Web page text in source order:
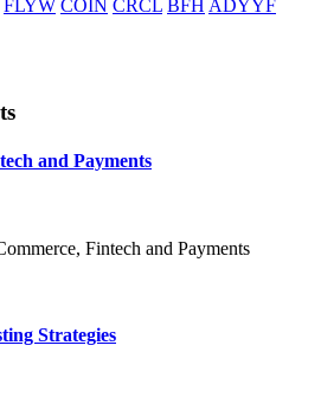
FLYW COIN CRCL BFH ADYYF
and Payments
Fintech and Payments
Strategies